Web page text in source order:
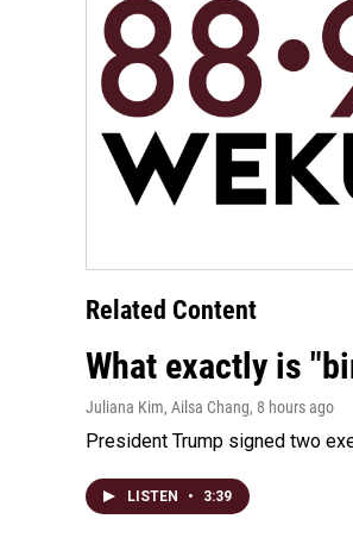
Related Content
What exactly is
Juliana Kim, Ailsa Chang, 8 hours ago
President Trump signed two
LISTEN • 3:39